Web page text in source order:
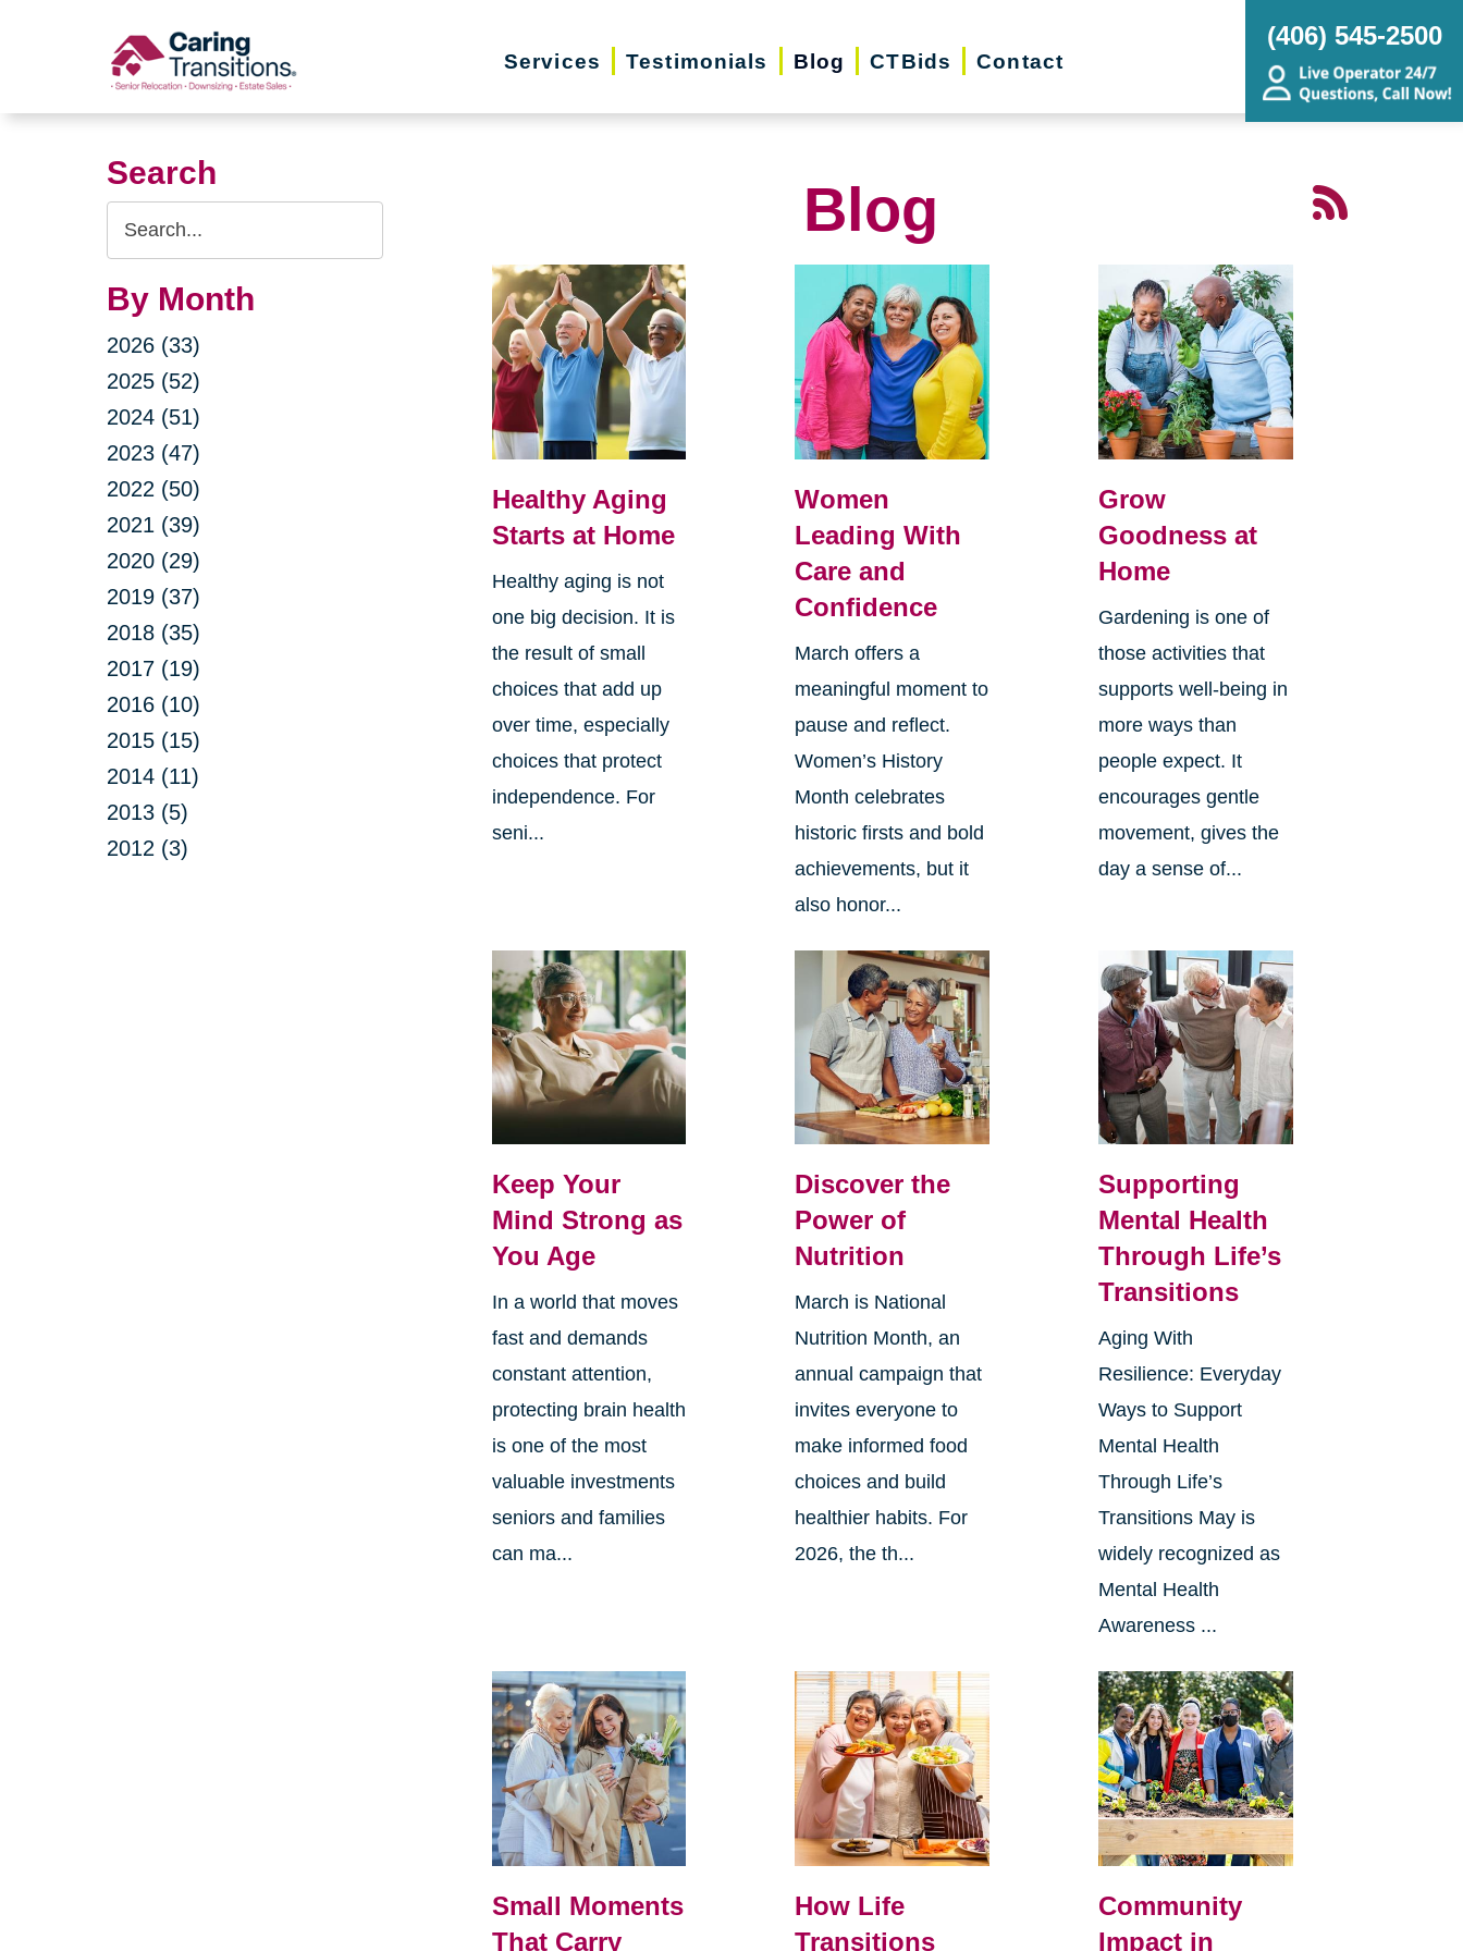
Services Testimonials Blog CTBids Contact
(406) 545-2500
Search
Search
Query
By Month
2026 (33)
2025 (52)
2024 (51)
2023 (47)
2022 (50)
2021 (39)
2020 (29)
2019 (37)
2018 (35)
2017 (19)
2016 (10)
2015 (15)
2014 (11)
2013 (5)
2012 (3)
Blog
Healthy Aging
Starts at Home
Healthy aging is not
one big decision. It is
the result of small
choices that add up
over time, especially
choices that protect
independence. For
seni...
Women
Leading With
Care and
Confidence
March offers a
meaningful moment to
pause and reflect.
Women’s History
Month celebrates
historic firsts and bold
achievements, but it
also honor...
Grow
Goodness at
Home
Gardening is one of
those activities that
supports well-being in
more ways than
people expect. It
encourages gentle
movement, gives the
day a sense of...
Keep Your
Mind Strong as
You Age
In a world that moves
fast and demands
constant attention,
protecting brain health
is one of the most
valuable investments
seniors and families
can ma...
Discover the
Power of
Nutrition
March is National
Nutrition Month, an
annual campaign that
invites everyone to
make informed food
choices and build
healthier habits. For
2026, the th...
Supporting
Mental Health
Through Life’s
Transitions
Aging With
Resilience: Everyday
Ways to Support
Mental Health
Through Life’s
Transitions May is
widely recognized as
Mental Health
Awareness ...
Small Moments
That Carry
How Life
Transitions
Community
Impact in